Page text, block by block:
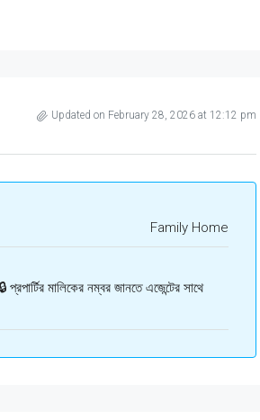
Updated on February 28, 2026 at 12:12 pm
Family Home
প্রপার্টির মালিকের নম্বর জানতে এজেন্টের সাথে